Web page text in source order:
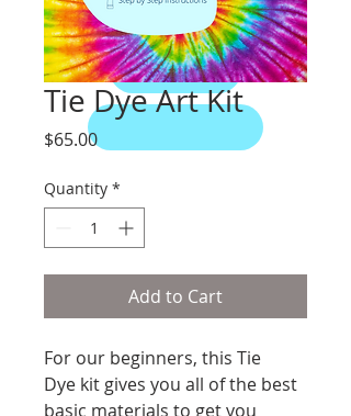
Murals
Tie Dye Art Kit
$65.00Price
Quantity *
Add to Cart
For our beginners, this Tie
Dye kit gives you all of the best
basic materials to get you